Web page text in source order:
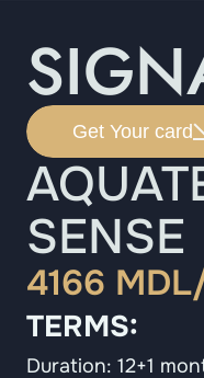
Get Your card
SENSE
4166
TERMS:
Duration: 12+1